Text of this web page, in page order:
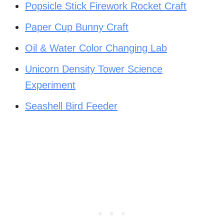
Popsicle Stick Firework Rocket Craft
Paper Cup Bunny Craft
Oil & Water Color Changing Lab
Unicorn Density Tower Science
Experiment
Seashell Bird Feeder